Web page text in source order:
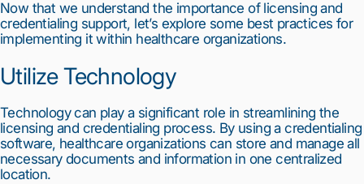
Now that we understand the importance of licensing and
credentialing support, let’s explore some best practices for
implementing it within healthcare organizations.
Utilize Technology
Technology can play a significant role in streamlining the
licensing and credentialing process. By using a credentialing
software, healthcare organizations can store and manage all
necessary documents and information in one centralized
location.